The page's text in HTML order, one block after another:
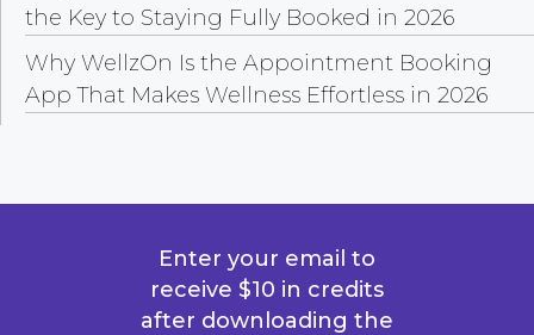
the Key to Staying Fully Booked in 2026
Why WellzOn Is the Appointment Booking
App That Makes Wellness Effortless in 2026
Enter your email to
receive $10 in credits
after downloading the